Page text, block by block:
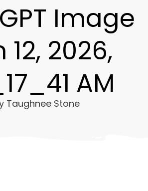
Image
12, 2026,
AM
Taughnee Stone